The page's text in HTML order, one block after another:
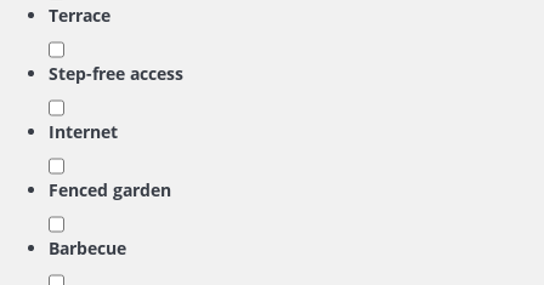
Terrace
Step-free access
Internet
Fenced garden
Barbecue